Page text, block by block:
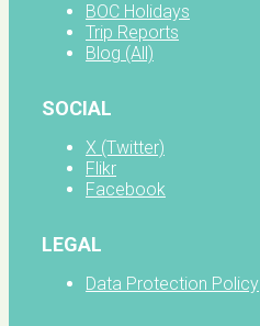
BOC Holidays
Trip Reports
Blog (All)
SOCIAL
X (Twitter)
Flikr
Facebook
LEGAL
Data Protection Policy